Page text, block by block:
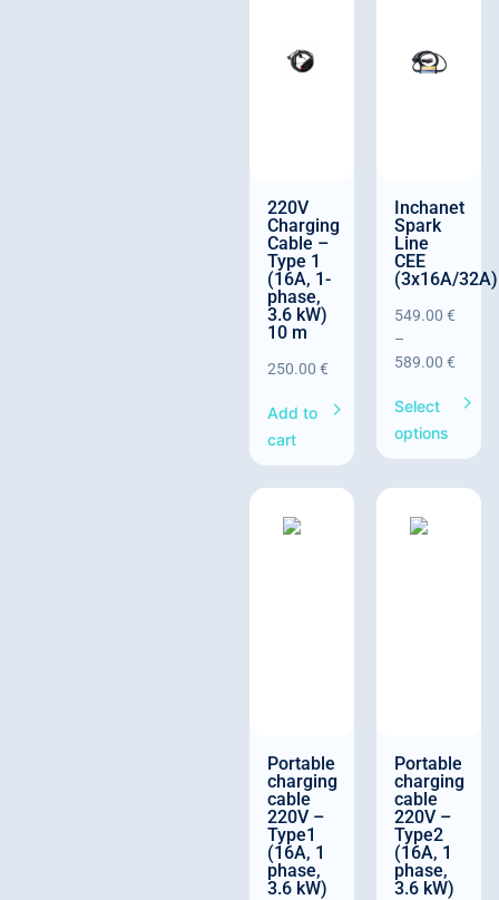
220V
Charging
Cable –
Type 1
(16A, 1-
phase,
3.6 kW)
10 m
250.00 €
Add to
cart
Inchanet
Spark
Line
CEE
(3x16A/32A)
549.00 €
–
589.00 €
Select
options
Portable
charging
cable
220V –
Type1
(16A, 1
phase,
3.6 kW)
Portable
charging
cable
220V –
Type2
(16A, 1
phase,
3.6 kW)